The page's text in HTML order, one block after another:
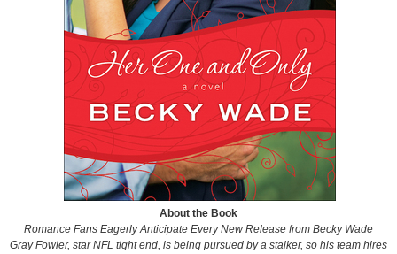
About the Book
Romance Fans Eagerly Anticipate Every New Release from Becky Wade
Gray Fowler, star NFL tight end, is being pursued by a stalker, so his team hires